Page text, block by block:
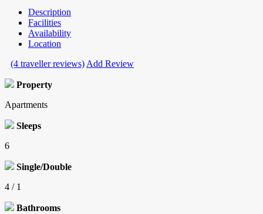
Description
Facilities
Availability
Location
(4 traveller reviews) Add Review
Property
Apartments
Sleeps
6
Single/Double
4 / 1
Bathrooms